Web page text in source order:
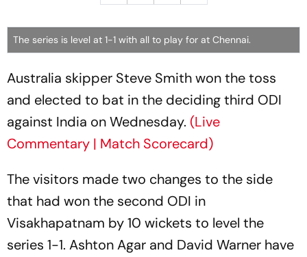
The series is level at 1-1 with all to play for at Chennai.
Australia skipper Steve Smith won the toss
and elected to bat in the deciding third ODI
against India on Wednesday. (Live
Commentary | Match Scorecard)
The visitors made two changes to the side
that had won the second ODI in
Visakhapatnam by 10 wickets to level the
series 1-1. Ashton Agar and David Warner have